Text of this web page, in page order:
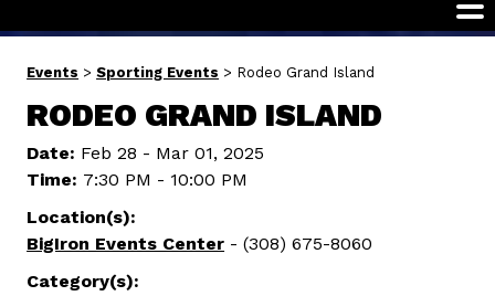
Events >Sporting Events > Rodeo Grand Island
RODEO GRAND ISLAND
Date: Feb 28 - Mar 01, 2025
Time: 7:30 PM - 10:00 PM
Location(s):
BigIron Events Center - (308) 675-8060
Category(s):